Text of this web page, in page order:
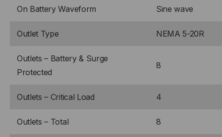
On Battery Waveform Sine wave
Outlet Type NEMA 5-20R
Outlets – Battery & Surge
Protected
8
Outlets – Critical Load 4
Outlets – Total 8